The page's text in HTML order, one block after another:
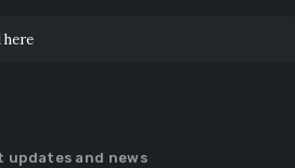
updates and news